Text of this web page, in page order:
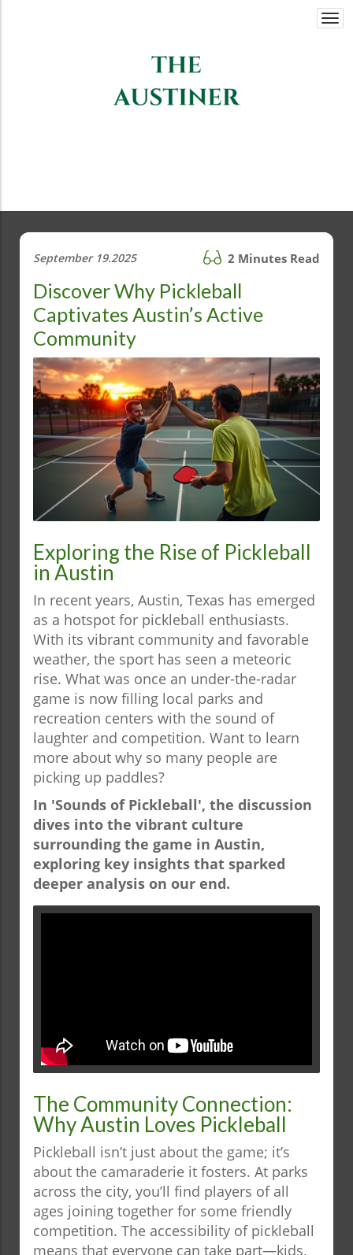
September 19.2025 2 Minutes Read
Discover Why Pickleball
Captivates Austin’s Active
Community
Exploring the Rise of Pickleball
in Austin
In recent years, Austin, Texas has emerged
as a hotspot for pickleball enthusiasts.
With its vibrant community and favorable
weather, the sport has seen a meteoric
rise. What was once an under-the-radar
game is now filling local parks and
recreation centers with the sound of
laughter and competition. Want to learn
more about why so many people are
picking up paddles?
In 'Sounds of Pickleball', the discussion
dives into the vibrant culture
surrounding the game in Austin,
exploring key insights that sparked
deeper analysis on our end.
The Community Connection:
Why Austin Loves Pickleball
Pickleball isn’t just about the game; it’s
about the camaraderie it fosters. At parks
across the city, you’ll find players of all
ages joining together for some friendly
competition. The accessibility of pickleball
means that everyone can take part—kids,